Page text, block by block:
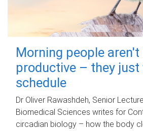
Morning people aren't
productive – they
schedule
Dr Oliver Rawashdeh, Senior
Biomedical Sciences writes for
circadian biology – how the body